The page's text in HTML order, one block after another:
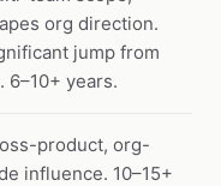
org direction.
jump from
6–10+ years.
product, org-
influence. 10–15+